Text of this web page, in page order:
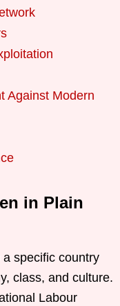
Against Modern
in Plain
specific country
class, and culture.
Labour